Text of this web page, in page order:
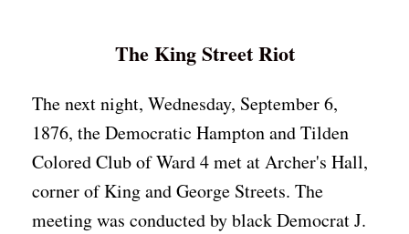
The King Street Riot
The next night, Wednesday, September 6,
1876, the Democratic Hampton and Tilden
Colored Club of Ward 4 met at Archer's Hall,
corner of King and George Streets. The
meeting was conducted by black Democrat J.